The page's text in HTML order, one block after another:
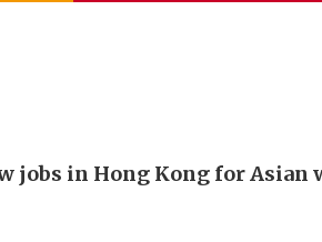
jobs in Hong Kong for Asian